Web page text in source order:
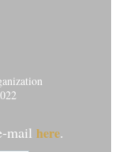
mail here.